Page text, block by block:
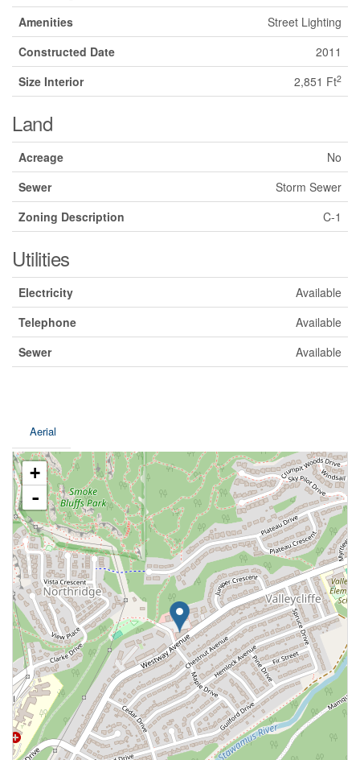
Amenities
Street Lighting
Constructed Date
2011
Size Interior
2,851 Ft2
Land
Acreage
No
Sewer
Storm Sewer
Zoning Description
C-1
Utilities
Electricity
Available
Telephone
Available
Sewer
Available
Aerial
+
-